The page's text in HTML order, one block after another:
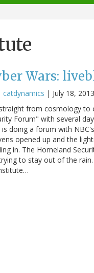
Wars:
catdynamics | July 18, 2013
from cosmology to
Forum" with several
is doing a forum with
opened up and the
in. The Homeland
to stay out of the